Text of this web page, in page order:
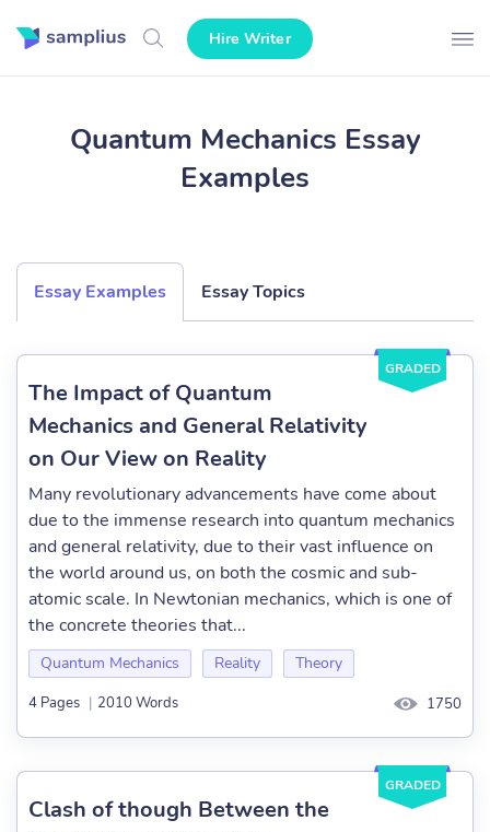
Hire Writer
Quantum Mechanics Essay
Examples
Essay Examples Essay Topics
GRADED
The Impact of Quantum
Mechanics and General Relativity
on Our View on Reality
Many revolutionary advancements have come about
due to the immense research into quantum mechanics
and general relativity, due to their vast influence on
the world around us, on both the cosmic and sub-
atomic scale. In Newtonian mechanics, which is one of
the concrete theories that...
Quantum Mechanics Reality Theory
4 Pages | 2010 Words 1750
GRADED
Clash of though Between the